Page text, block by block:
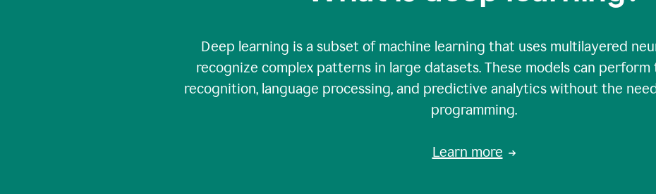
Deep learning is a subset of machine learning that uses multilayered
recognize complex patterns in large datasets. These models can perform
recognition, language processing, and predictive analytics without the
programming.
Learn more